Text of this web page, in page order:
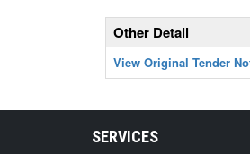
Other Detail
View Original Tender
SERVICES